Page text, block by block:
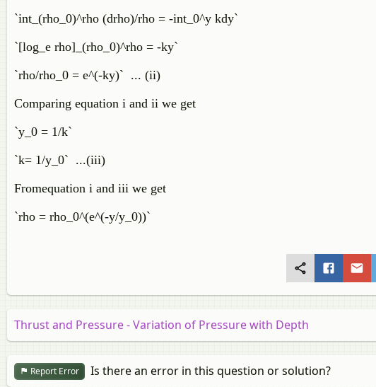
`int_(rho_0)^rho (drho)/rho = -int_0^y kdy`
`[log_e rho]_(rho_0)^rho = -ky`
`rho/rho_0 = e^(-ky)` ... (ii)
Comparing equation i and ii we get
`y_0 = 1/k`
`k= 1/y_0` ...(iii)
Fromequation i and iii we get
`rho = rho_0^(e^(-y/y_0))`
Thrust and Pressure - Variation of Pressure with Depth
Report Error Is there an error in this question or solution?